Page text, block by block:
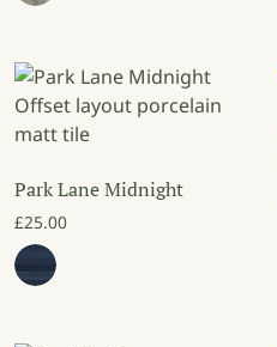
Park Lane Midnight
£25.00